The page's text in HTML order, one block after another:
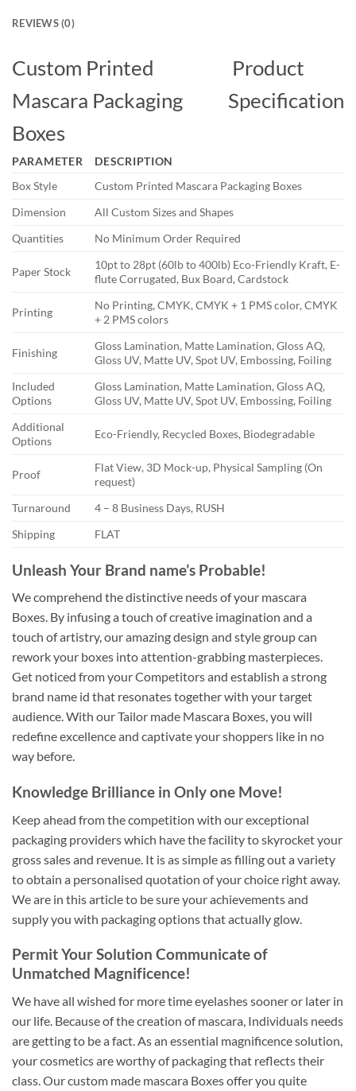
REVIEWS (0)
Custom Printed
Mascara Packaging
Boxes
Product
Specification
PARAMETER
DESCRIPTION
Box Style
Custom Printed Mascara Packaging Boxes
Dimension
All Custom Sizes and Shapes
Quantities
No Minimum Order Required
Paper Stock
10pt to 28pt (60lb to 400lb) Eco-Friendly Kraft, E-
flute Corrugated, Bux Board, Cardstock
Printing
No Printing, CMYK, CMYK + 1 PMS color, CMYK
+ 2 PMS colors
Finishing
Gloss Lamination, Matte Lamination, Gloss AQ,
Gloss UV, Matte UV, Spot UV, Embossing, Foiling
Included
Options
Gloss Lamination, Matte Lamination, Gloss AQ,
Gloss UV, Matte UV, Spot UV, Embossing, Foiling
Additional
Options
Eco-Friendly, Recycled Boxes, Biodegradable
Proof
Flat View, 3D Mock-up, Physical Sampling (On
request)
Turnaround
4 – 8 Business Days, RUSH
Shipping
FLAT
Unleash Your Brand name’s Probable!
We comprehend the distinctive needs of your mascara
Boxes. By infusing a touch of creative imagination and a
touch of artistry, our amazing design and style group can
rework your boxes into attention-grabbing masterpieces.
Get noticed from your Competitors and establish a strong
brand name id that resonates together with your target
audience. With our Tailor made Mascara Boxes, you will
redefine excellence and captivate your shoppers like in no
way before.
Knowledge Brilliance in Only one Move!
Keep ahead from the competition with our exceptional
packaging providers which have the facility to skyrocket your
gross sales and revenue. It is as simple as filling out a variety
to obtain a personalised quotation of your choice right away.
We are in this article to be sure your achievements and
supply you with packaging options that actually glow.
Permit Your Solution Communicate of
Unmatched Magnificence!
We have all wished for more time eyelashes sooner or later in
our life. Because of the creation of mascara, Individuals needs
are getting to be a fact. As an essential magnificence solution,
your cosmetics are worthy of packaging that reflects their
class. Our custom made mascara Boxes offer you quite